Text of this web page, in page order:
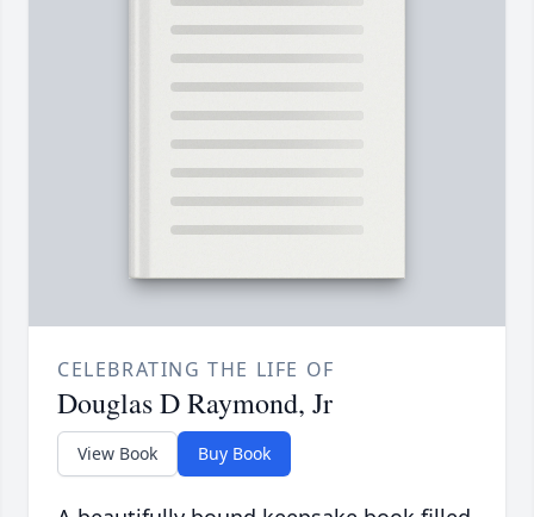
CELEBRATING THE LIFE OF
Douglas D Raymond, Jr
View Book Buy Book